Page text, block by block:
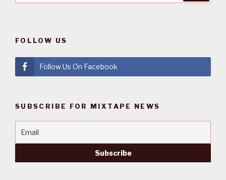
FOLLOW US
Follow Us On Facebook
SUBSCRIBE FOR MIXTAPE NEWS